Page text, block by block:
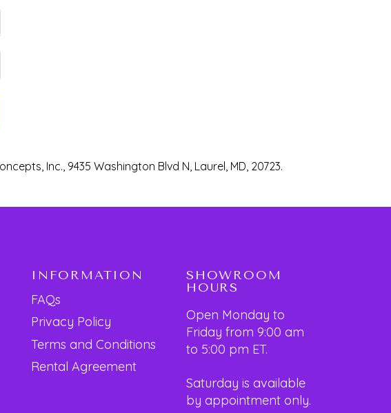
Inc., 9435 Washington Blvd N, Laurel, MD, 20723.
INFORMATION
FAQs
Privacy Policy
Terms and Conditions
Rental Agreement
SHOWROOM
HOURS
Open Monday to
Friday from 9:00 am
to 5:00 pm ET.
Saturday is available
by appointment only.